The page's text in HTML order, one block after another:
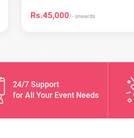
Rs.45,000/- onwards
24/7 Support
for All Your Event Needs